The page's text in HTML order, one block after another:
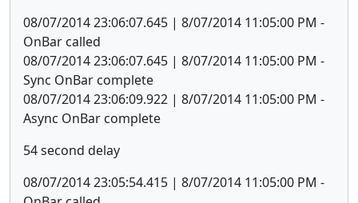
08/07/2014 23:06:07.645 | 8/07/2014 11:05:00 PM -
OnBar called
08/07/2014 23:06:07.645 | 8/07/2014 11:05:00 PM -
Sync OnBar complete
08/07/2014 23:06:09.922 | 8/07/2014 11:05:00 PM -
Async OnBar complete
54 second delay
08/07/2014 23:05:54.415 | 8/07/2014 11:05:00 PM -